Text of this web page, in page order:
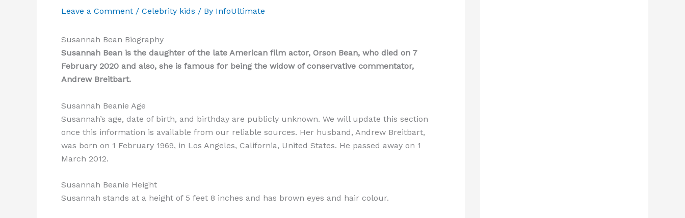
Leave a Comment / Celebrity kids / By InfoUltimate
Susannah Bean Biography
Susannah Bean is the daughter of the late American film actor, Orson Bean, who died on 7
February 2020 and also, she is famous for being the widow of conservative commentator,
Andrew Breitbart.
Susannah Beanie Age
Susannah’s age, date of birth, and birthday are publicly unknown. We will update this section
once this information is available from our reliable sources. Her husband, Andrew Breitbart,
was born on 1 February 1969, in Los Angeles, California, United States. He passed away on 1
March 2012.
Susannah Beanie Height
Susannah stands at a height of 5 feet 8 inches and has brown eyes and hair colour.